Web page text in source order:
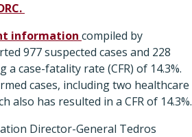
information compiled by
977 suspected cases and 228
case-fatality rate (CFR) of 14.3%.
cases, including two healthcare
also has resulted in a CFR of 14.3%.
Director-General Tedros